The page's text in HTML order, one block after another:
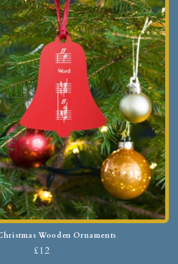
Wooden Ornaments
£12